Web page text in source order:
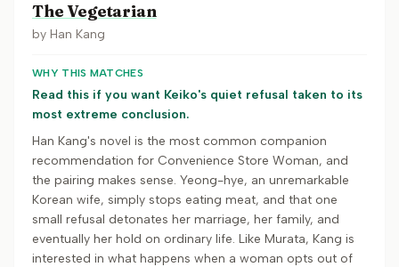
The Vegetarian
by Han Kang
WHY THIS MATCHES
Read this if you want Keiko's quiet refusal taken to its
most extreme conclusion.
Han Kang's novel is the most common companion
recommendation for Convenience Store Woman, and
the pairing makes sense. Yeong-hye, an unremarkable
Korean wife, simply stops eating meat, and that one
small refusal detonates her marriage, her family, and
eventually her hold on ordinary life. Like Murata, Kang is
interested in what happens when a woman opts out of